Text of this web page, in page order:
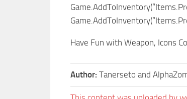
Have Fun with Weapon, Icons
Author: Tanerseto and